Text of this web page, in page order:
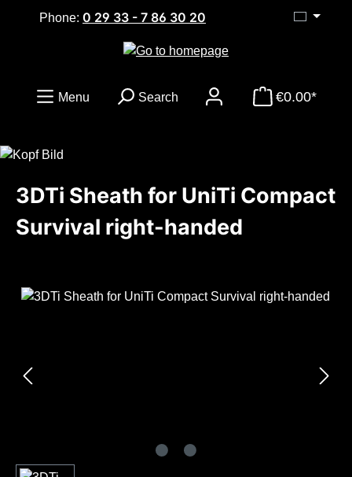
Skip to main content
Phone: 0 29 33 - 7 86 30 20
Menu Search €0.00*
3DTi Sheath for UniTi Compact
Survival right-handed
Skip image gallery